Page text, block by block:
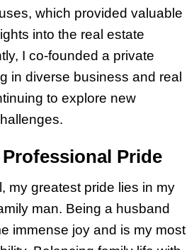
which provided valuable
into the real estate
I co-founded a private
in diverse business and real
to explore new
Pride
my greatest pride lies in my
man. Being a husband
immense joy and is my most